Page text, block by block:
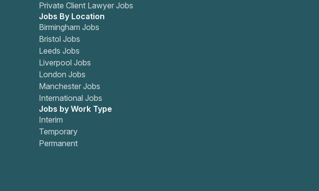
Private Client Lawyer Jobs
Jobs By Location
Birmingham Jobs
Bristol Jobs
Leeds Jobs
Liverpool Jobs
London Jobs
Manchester Jobs
International Jobs
Jobs by Work Type
Interim
Temporary
Permanent